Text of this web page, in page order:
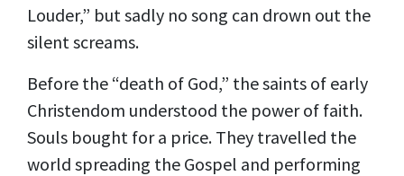
Louder,” but sadly no song can drown out the
silent screams.
Before the “death of God,” the saints of early
Christendom understood the power of faith.
Souls bought for a price. They travelled the
world spreading the Gospel and performing